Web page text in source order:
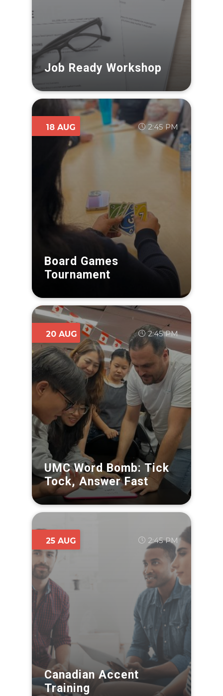
Job Ready Workshop
18 AUG 2:45 PM
Board Games
Tournament
20 AUG 2:45 PM
UMC Word Bomb: Tick
Tock, Answer Fast
25 AUG 2:45 PM
Canadian Accent
Training